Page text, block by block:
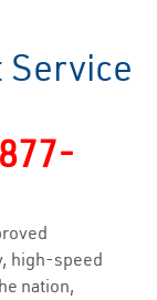
high-speed
nation,